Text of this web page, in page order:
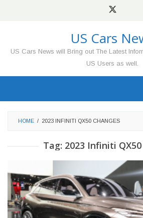
US Cars
US Cars News will Bring out The Latest
US Users as well.
HOME / 2023 INFINITI QX50 CHANGES
Tag: 2023 Infiniti